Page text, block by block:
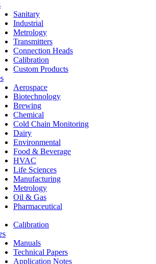
Sanitary
Industrial
Metrology
Transmitters
Connection Heads
Calibration
Custom Products
Aerospace
Biotechnology
Brewing
Chemical
Cold Chain Monitoring
Dairy
Environmental
Food & Beverage
HVAC
Life Sciences
Manufacturing
Metrology
Oil & Gas
Pharmaceutical
Calibration
Manuals
Technical Papers
Application Notes